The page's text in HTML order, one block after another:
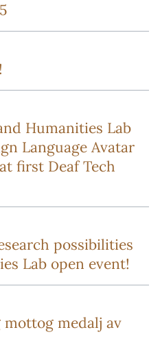
Humanities Lab
Language Avatar
first Deaf Tech
possibilities
Lab open event!
medalj av